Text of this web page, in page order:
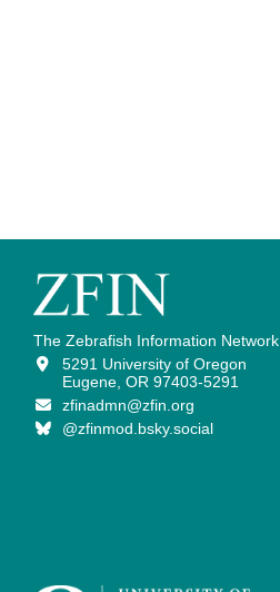
The Zebrafish Information Network
5291 University of Oregon
Eugene, OR 97403-5291
zfinadmn@zfin.org
@zfinmod.bsky.social